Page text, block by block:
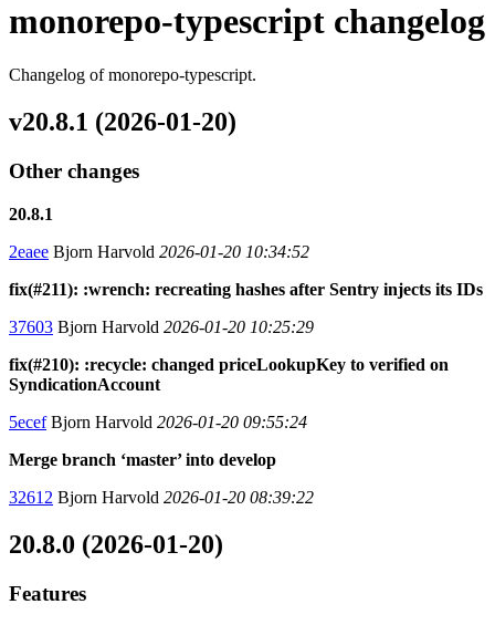
monorepo-typescript changelog
Changelog of monorepo-typescript.
v20.8.1 (2026-01-20)
Other changes
20.8.1
2eaee Bjorn Harvold 2026-01-20 10:34:52
fix(#211): :wrench: recreating hashes after Sentry injects its IDs
37603 Bjorn Harvold 2026-01-20 10:25:29
fix(#210): :recycle: changed priceLookupKey to verified on
SyndicationAccount
5ecefBjorn Harvold 2026-01-20 09:55:24
Merge branch ‘master’ into develop
32612 Bjorn Harvold 2026-01-20 08:39:22
20.8.0 (2026-01-20)
Features